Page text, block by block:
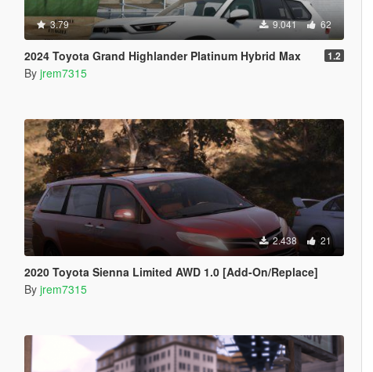
3.79 9.041 62
2024 Toyota Grand Highlander Platinum Hybrid Max 1.2
By jrem7315
2.438 21
2020 Toyota Sienna Limited AWD 1.0 [Add-On/Replace]
By jrem7315